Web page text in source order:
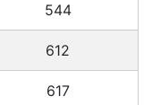
544
612
617